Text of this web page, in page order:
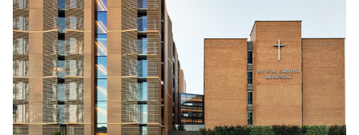
ADD MORE ITEMS
BOOK OR PAY NOW